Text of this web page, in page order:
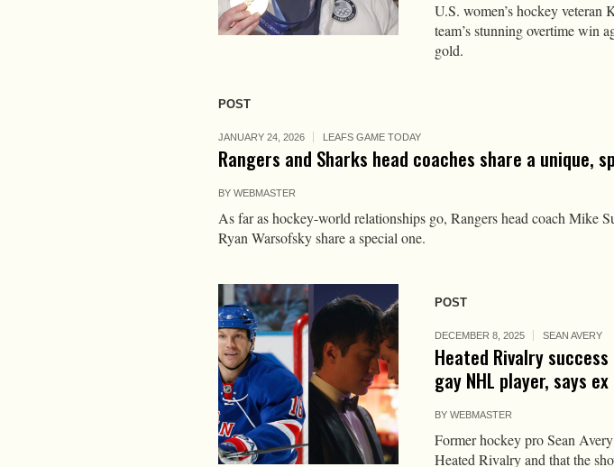
U.S. women’s hockey veteran
team’s stunning overtime win
gold.
POST
JANUARY 24, 2026 LEAFS GAME TODAY
Rangers and Sharks head coaches share a unique,
BY WEBMASTER
As far as hockey-world relationships go, Rangers head coach Mike
Ryan Warsofsky share a special one.
POST
DECEMBER 8, 2025 SEAN AVERY
Heated Rivalry
gay NHL player, says
BY WEBMASTER
Former hockey pro Sean
Heated Rivalry and that the